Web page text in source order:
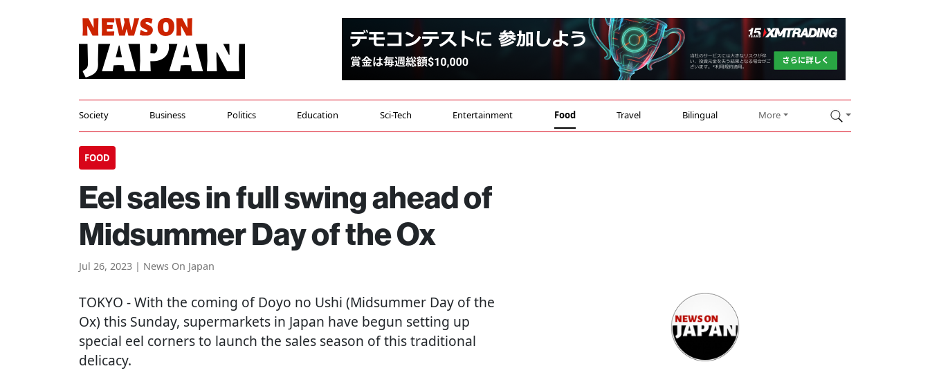
Society Business Politics Education Sci-Tech Entertainment Food Travel Bilingual More
FOOD
Eel sales in full swing ahead of
Midsummer Day of the Ox
Jul 26, 2023 | News On Japan
TOKYO - With the coming of Doyo no Ushi (Midsummer Day of the
Ox) this Sunday, supermarkets in Japan have begun setting up
special eel corners to launch the sales season of this traditional
delicacy.